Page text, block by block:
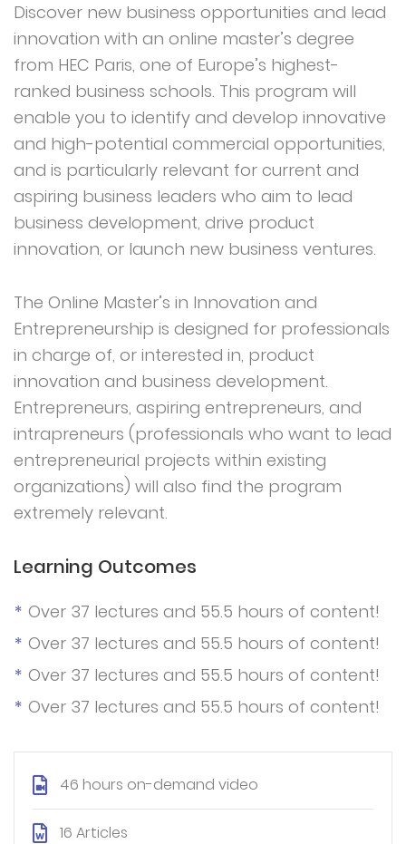
Discover new business opportunities and lead
innovation with an online master’s degree
from HEC Paris, one of Europe’s highest-
ranked business schools. This program will
enable you to identify and develop innovative
and high-potential commercial opportunities,
and is particularly relevant for current and
aspiring business leaders who aim to lead
business development, drive product
innovation, or launch new business ventures.
The Online Master’s in Innovation and
Entrepreneurship is designed for professionals
in charge of, or interested in, product
innovation and business development.
Entrepreneurs, aspiring entrepreneurs, and
intrapreneurs (professionals who want to lead
entrepreneurial projects within existing
organizations) will also find the program
extremely relevant.
Learning Outcomes
Over 37 lectures and 55.5 hours of content!
Over 37 lectures and 55.5 hours of content!
Over 37 lectures and 55.5 hours of content!
Over 37 lectures and 55.5 hours of content!
46 hours on-demand video
16 Articles